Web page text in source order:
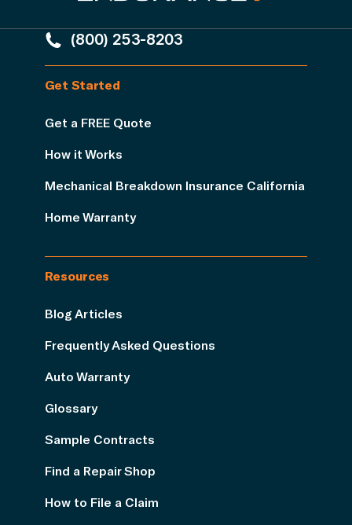
(800) 253-8203
Get Started
Get a FREE Quote
How it Works
Mechanical Breakdown Insurance California
Home Warranty
Resources
Blog Articles
Frequently Asked Questions
Auto Warranty
Glossary
Sample Contracts
Find a Repair Shop
How to File a Claim